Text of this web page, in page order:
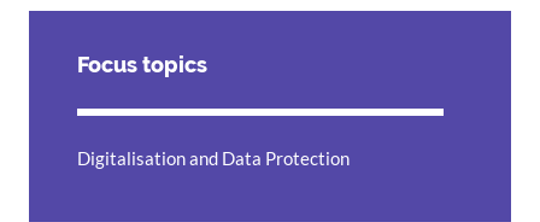
Focus topics
Digitalisation and Data Protection